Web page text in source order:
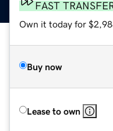
FAST
Own it today for
Buy now
Lease to own